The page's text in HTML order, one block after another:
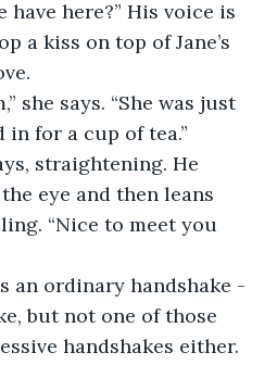
a kiss on top of Jane’s
for a cup of tea.”
eye and then leans
“Nice to meet you
but not one of those
handshakes either.